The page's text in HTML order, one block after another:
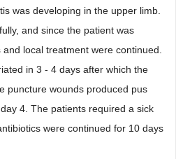
was developing in the upper limb.
and since the patient was
local treatment were continued.
in 3 - 4 days after which the
puncture wounds produced pus
4. The patients required a sick
were continued for 10 days